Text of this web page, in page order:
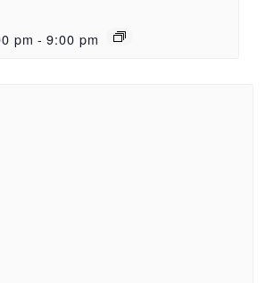
pm - 9:00 pm